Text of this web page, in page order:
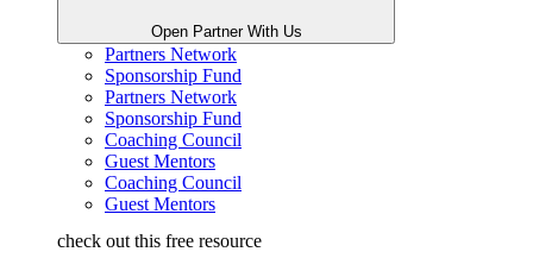
Open Partner With Us
Partners Network
Sponsorship Fund
Partners Network
Sponsorship Fund
Coaching Council
Guest Mentors
Coaching Council
Guest Mentors
check out this free resource